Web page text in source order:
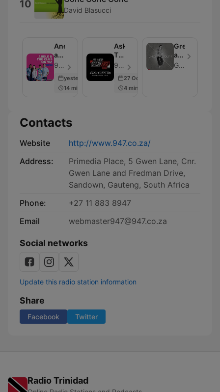
10 David Blasucci
Anele
and
the
Club
on
947
947 - Episode 109
yesterday
14 min
Ask
The
Club
947 - Episode 100
27 Oct 2020
4 min
Greg
and
Lucky
Greg and Lucky
Contacts
Website
http://www.947.co.za/
Address:
Primedia Place, 5 Gwen Lane, Cnr.
Gwen Lane and Fredman Drive,
Sandown, Gauteng, South Africa
Phone:
+27 11 883 8947
Email
webmaster947@947.co.za
Social networks
Update this radio station information
Share
Facebook Twitter
Radio Trinidad